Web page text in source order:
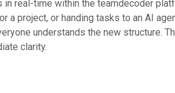
real-time within the teamdecoder
a project, or handing tasks to an AI
understands the new structure.
clarity.